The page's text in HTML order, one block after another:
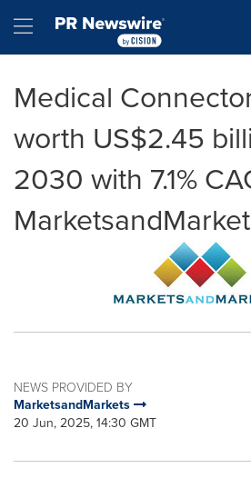
Hamburger menu
Medical
worth US$2.45
2030 with 7.1%
NEWS PROVIDED BY
MarketsandMarkets
20 Jun, 2025, 14:30 GMT